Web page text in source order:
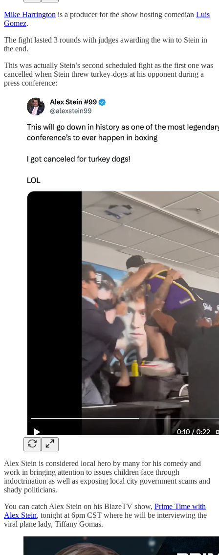
Mike Harrington is a producer for the show hosting comedian Luis
Gomez.
The fight lasted 3 rounds with judges awarding the win to Stein in
the end.
This was actually Stein’s second scheduled fight as the first one was
cancelled when Stein threw turkey-dogs at his opponent during a
press conference:
Alex Stein is considered local hero by many for his comedy and
work in bringing attention to issues children face through
indoctrination as well as exposing local city government scams and
shady politicians.
You can catch Alex Stein on his BlazeTV show, Prime Time with
Alex Stein, tonight at 6pm CST where he will be interviewing the
viral plane lady, Tiffany Gomas.